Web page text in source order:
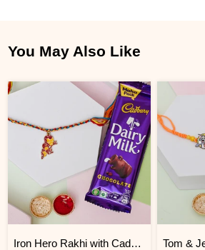
You May Also Like
Iron Hero Rakhi with Cadbury Dairy Milk